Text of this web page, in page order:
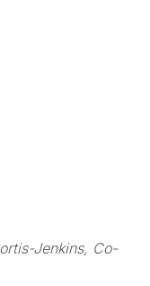
Jenkins, Co-